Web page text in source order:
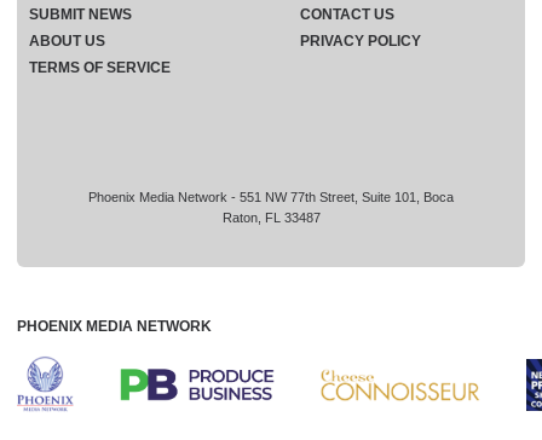
Phoenix Media Network - 551 NW 77th Street, Suite 101, Boca
Raton, FL 33487
SUBMIT NEWS
CONTACT US
ABOUT US
PRIVACY POLICY
TERMS OF SERVICE
PHOENIX MEDIA NETWORK